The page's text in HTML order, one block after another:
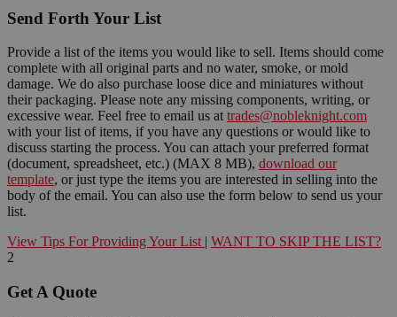
Send Forth Your List
Provide a list of the items you would like to sell. Items should come
complete with all original parts and no water, smoke, or mold
damage. We do also purchase loose dice and miniatures without
their packaging. Please note any missing components, writing, or
excessive wear. Feel free to email us at trades@nobleknight.com
with your list of items, if you have any questions or would like to
discuss starting the process. You can attach your preferred format
(document, spreadsheet, etc.) (MAX 8 MB), download our
template, or just type the items you are interested in selling into the
body of the email. You can also use the form below to send us your
list.
View Tips For Providing Your List | WANT TO SKIP THE LIST?
2
Get A Quote